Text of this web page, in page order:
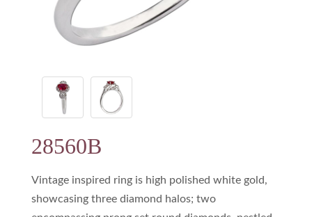
28560B
Vintage inspired ring is high polished white gold,
showcasing three diamond halos; two